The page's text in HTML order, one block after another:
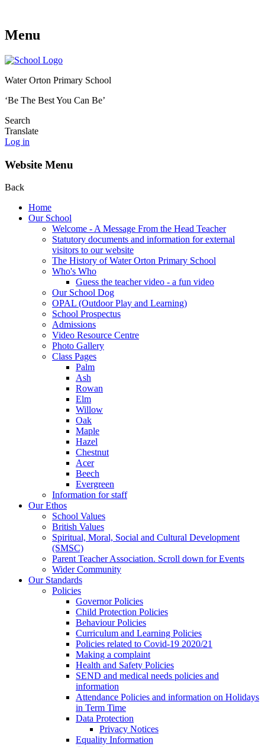
Menu
Water Orton Primary School
‘Be The Best You Can Be’
Search
Translate
Log in
Website Menu
Back
Home
Our School
Welcome - A Message From the Head Teacher
Statutory documents and information for external
visitors to our website
The History of Water Orton Primary School
Who's Who
Guess the teacher video - a fun video
Our School Dog
OPAL (Outdoor Play and Learning)
School Prospectus
Admissions
Video Resource Centre
Photo Gallery
Class Pages
Palm
Ash
Rowan
Elm
Willow
Oak
Maple
Hazel
Chestnut
Acer
Beech
Evergreen
Information for staff
Our Ethos
School Values
British Values
Spiritual, Moral, Social and Cultural Development
(SMSC)
Parent Teacher Association. Scroll down for Events
Wider Community
Our Standards
Policies
Governor Policies
Child Protection Policies
Behaviour Policies
Curriculum and Learning Policies
Policies related to Covid-19 2020/21
Making a complaint
Health and Safety Policies
SEND and medical needs policies and
information
Attendance Policies and information on Holidays
in Term Time
Data Protection
Privacy Notices
Equality Information